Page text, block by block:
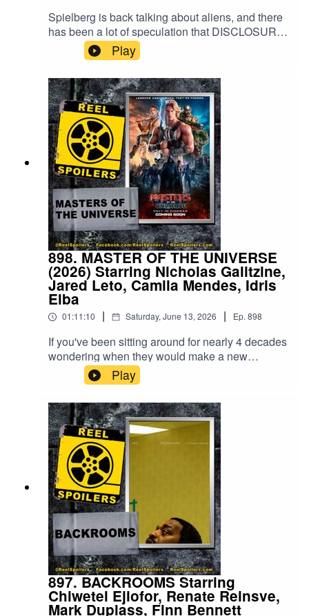
Spielberg is back talking about aliens, and there
has been a lot of speculation that DISCLOSURE
DAY may tie into his other movies. There's only
one way to find out... listen to a podcast about it!
Matt F Basler returns to review.Watch on
YouTube: https://youtu.be/J9WKzoI5fTg
Play
898. MASTER OF THE UNIVERSE
(2026) Starring Nicholas Galitzine,
Jared Leto, Camila Mendes, Idris
Elba
01:11:10 | Saturday, June 13, 2026 | Ep. 898
If you've been sitting around for nearly 4 decades
wondering when they would make a new
Masters of the Universe movie, it's your lucky
day! Based on Mattel's highly popular 1980s toy
franchise, Travis Knight (Bumblebee, Kubo and
the Two Strings) is back to playing with toys in
the latest nostalgia-filled blockbuster. Watch on
YouTube: https://youtu.be/SAx7r3p9YkU
Play
897. BACKROOMS Starring
Chiwetel Ejiofor, Renate Reinsve,
Mark Duplass, Finn Bennett